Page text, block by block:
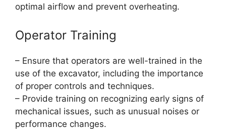
optimal airflow and prevent overheating.
Operator Training
– Ensure that operators are well-trained in the
use of the excavator, including the importance
of proper controls and techniques.
– Provide training on recognizing early signs of
mechanical issues, such as unusual noises or
performance changes.